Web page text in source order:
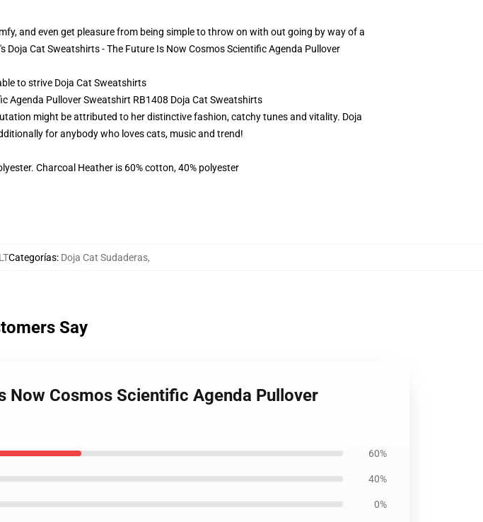
and even get pleasure from being simple to throw on with out going by way of a
Cat Sweatshirts - The Future Is Now Cosmos Scientific Agenda Pullover
to strive Doja Cat Sweatshirts
Agenda Pullover Sweatshirt RB1408 Doja Cat Sweatshirts
might be attributed to her distinctive fashion, catchy tunes and vitality. Doja
for anybody who loves cats, music and trend!
Charcoal Heather is 60% cotton, 40% polyester
Categorías: Doja Cat Sudaderas,
Say
Now Cosmos Scientific Agenda Pullover
60%
40%
0%